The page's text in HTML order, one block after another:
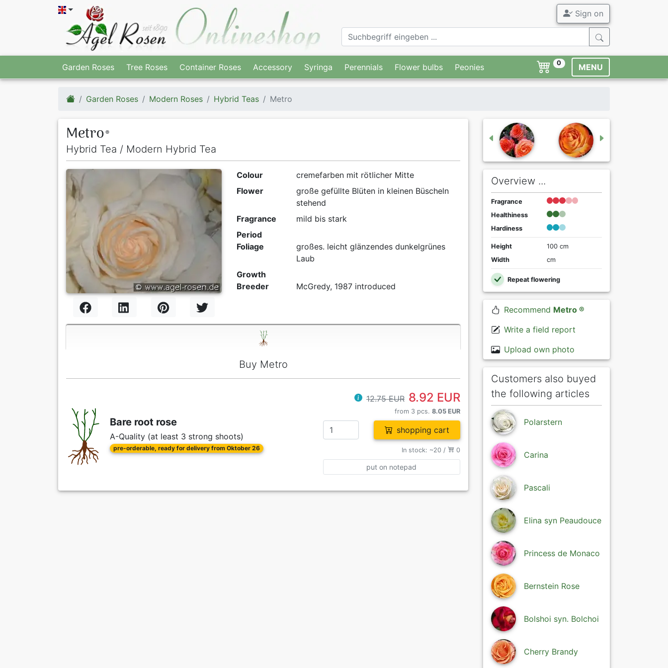
Sign on
Garden Roses Tree Roses Container Roses Accessory Syringa Perennials Flower bulbs Peonies 0 MENU
Garden Roses Modern Roses Hybrid Teas Metro
Metro ®
Hybrid Tea / Modern Hybrid Tea
Colour
cremefarben mit rötlicher Mitte
Flower
große gefüllte Blüten in kleinen Büscheln
stehend
Fragrance
mild bis stark
Period
Foliage
großes. leicht glänzendes dunkelgrünes
Laub
Growth
Breeder
McGredy, 1987 introduced
Buy Metro
Bare root rose
A-Quality (at least 3 strong shoots)
pre-orderable, ready for delivery from Oktober 26
12.75 EUR 8.92 EUR
from 3 pcs. 8.05 EUR
shopping cart
In stock: ~20 / 0
put on notepad
Overview ...
Fragrance
Healthiness
Hardiness
Height
100 cm
Width
cm
Repeat flowering
Recommend Metro ®
Write a field report
Upload own photo
Customers also buyed
the following articles
Polarstern
Carina
Pascali
Elina syn Peaudouce
Princess de Monaco
Bernstein Rose
Bolshoi syn. Bolchoi
Cherry Brandy